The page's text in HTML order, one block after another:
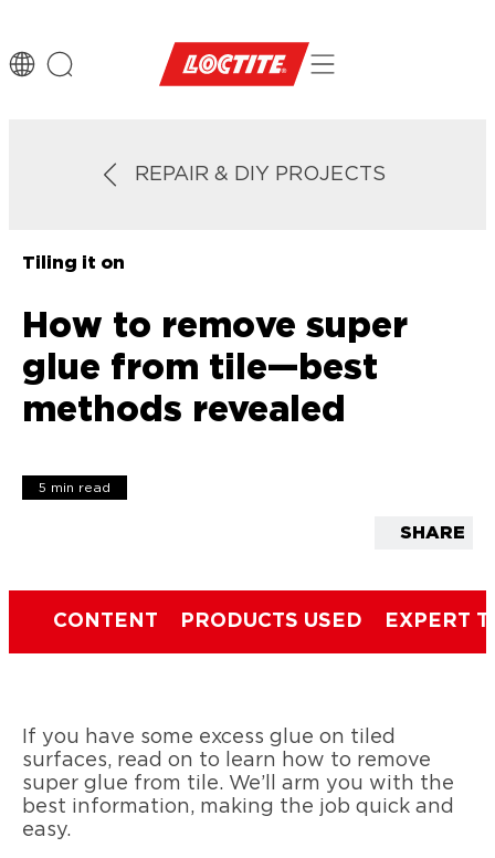
REPAIR & DIY PROJECTS
Tiling it on
How to remove super
glue from tile—best
methods revealed
5 min read
SHARE
CONTENT PRODUCTS USED EXPERT
If you have some excess glue on tiled
surfaces, read on to learn how to remove
super glue from tile. We’ll arm you with the
best information, making the job quick and
easy.